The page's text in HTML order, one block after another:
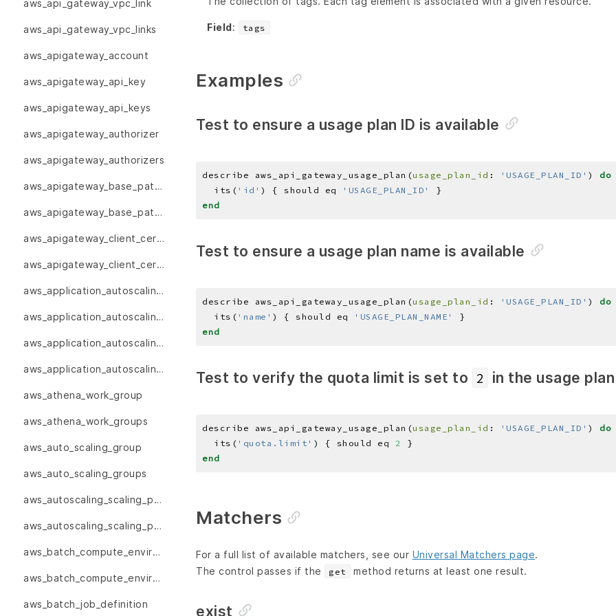
aws_api_gateway_vpc_link
aws_api_gateway_vpc_links
aws_apigateway_account
aws_apigateway_api_key
aws_apigateway_api_keys
aws_apigateway_authorizer
aws_apigateway_authorizers
aws_apigateway_base_path_mapping
aws_apigateway_base_path_mappings
aws_apigateway_client_certificate
aws_apigateway_client_certificates
aws_application_autoscaling_scalable_target
aws_application_autoscaling_scalable_targets
aws_application_autoscaling_scaling_policies
aws_application_autoscaling_scaling_policy
aws_athena_work_group
aws_athena_work_groups
aws_auto_scaling_group
aws_auto_scaling_groups
aws_autoscaling_scaling_policies
aws_autoscaling_scaling_policy
aws_batch_compute_environment
aws_batch_compute_environments
aws_batch_job_definition
Field: tags
Examples
Test to ensure a usage plan ID is available
describe aws_api_gateway_usage_plan(usage_plan_id : 'USAGE_PLAN_ID' ) do
  its(
'id' ) { should eq 'USAGE_PLAN_ID'
end
Test to ensure a usage plan name is available
describe aws_api_gateway_usage_plan(usage_plan_id : 'USAGE_PLAN_ID' ) do
  its(
'name' ) { should eq 'USAGE_PLAN_NAME'
end
Test to verify the quota limit is set to 2 in the usage
describe aws_api_gateway_usage_plan(usage_plan_id : 'USAGE_PLAN_ID' ) do
  its(
'quota.limit' ) { should eq 2
end
Matchers
For a full list of available matchers, see our Universal Matchers page.
The control passes if the
get method returns at least one result.
exist